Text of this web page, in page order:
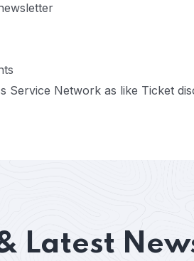
Service Network as like Ticket
Latest